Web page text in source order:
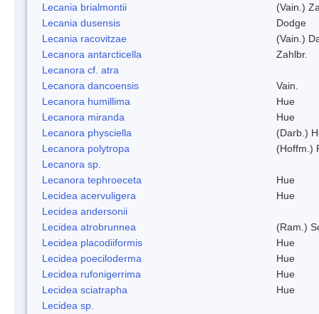
Lecania brialmontii
(Vain.)
Lecania dusensis
Dodge
Lecania racovitzae
(Vain.)
Lecanora antarcticella
Zahlbr.
Lecanora cf. atra
Lecanora dancoensis
Vain.
Lecanora humillima
Hue
Lecanora miranda
Hue
Lecanora physciella
(Darb.)
Lecanora polytropa
(Hoffm.)
Lecanora sp.
Lecanora tephroeceta
Hue
Lecidea acervuligera
Hue
Lecidea andersonii
Lecidea atrobrunnea
(Ram.)
Lecidea placodiiformis
Hue
Lecidea poeciloderma
Hue
Lecidea rufonigerrima
Hue
Lecidea sciatrapha
Hue
Lecidea sp.